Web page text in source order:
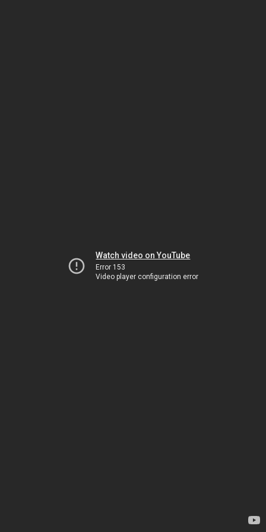
Watch video on YouTube
Error 153
Video player configuration error